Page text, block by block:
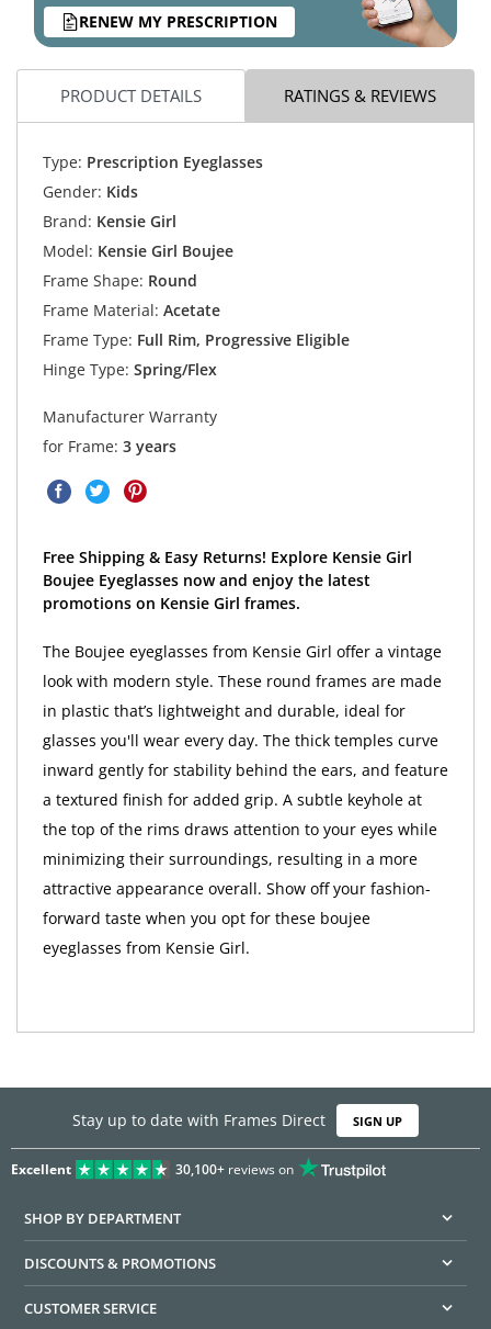
RENEW MY PRESCRIPTION
PRODUCT DETAILS RATINGS & REVIEWS
Type: Prescription Eyeglasses
Gender: Kids
Brand: Kensie Girl
Model: Kensie Girl Boujee
Frame Shape: Round
Frame Material: Acetate
Frame Type: Full Rim, Progressive Eligible
Hinge Type: Spring/Flex
Manufacturer Warranty
for Frame: 3 years
Free Shipping & Easy Returns! Explore Kensie Girl
Boujee Eyeglasses now and enjoy the latest
promotions on Kensie Girl frames.
The Boujee eyeglasses from Kensie Girl offer a vintage
look with modern style. These round frames are made
in plastic that’s lightweight and durable, ideal for
glasses you'll wear every day. The thick temples curve
inward gently for stability behind the ears, and feature
a textured finish for added grip. A subtle keyhole at
the top of the rims draws attention to your eyes while
minimizing their surroundings, resulting in a more
attractive appearance overall. Show off your fashion-
forward taste when you opt for these boujee
eyeglasses from Kensie Girl.
Stay up to date with Frames Direct SIGN UP
Excellent 30,100+reviews on
SHOP BY DEPARTMENT
DISCOUNTS & PROMOTIONS
CUSTOMER SERVICE